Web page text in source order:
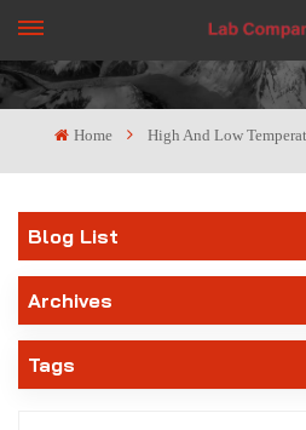
Home High And Low
Blog List
Archives
Tags